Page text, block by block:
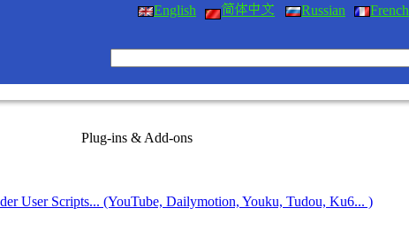
English Russian French
Plug-ins & Add-ons
User Scripts... (YouTube, Dailymotion, Youku, Tudou, Ku6... )